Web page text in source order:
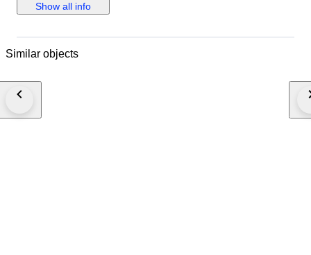
Show all info
Similar objects